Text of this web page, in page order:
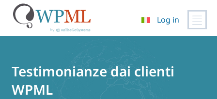
Log in
Testimonianze dai clienti
WPML